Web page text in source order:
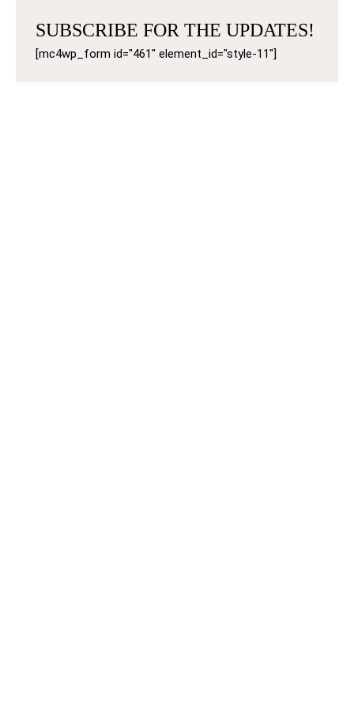
SUBSCRIBE FOR THE UPDATES!
[mc4wp_form id="461" element_id="style-11"]